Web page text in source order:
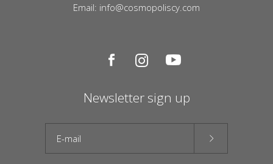
Email: info@cosmopoliscy.com
Newsletter sign up